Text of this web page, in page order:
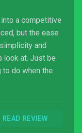
a competitive
but the ease
and
look at. Just be
do when the
READ REVIEW